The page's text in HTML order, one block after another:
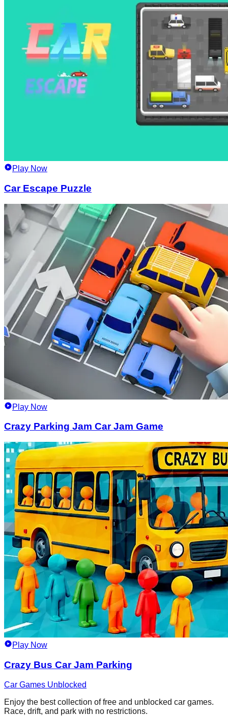
Play Now
Car Escape Puzzle
Play Now
Crazy Parking Jam Car Jam Game
Play Now
Crazy Bus Car Jam Parking
Car Games Unblocked
Enjoy the best collection of free and unblocked car games.
Race, drift, and park with no restrictions.